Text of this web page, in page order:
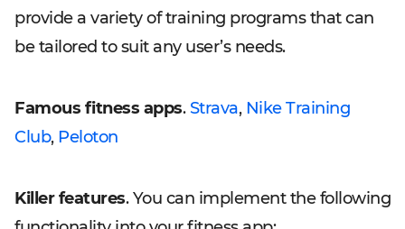
provide a variety of training programs that can
be tailored to suit any user’s needs.
Famous fitness apps. Strava, Nike Training
Club, Peloton
Killer features. You can implement the following